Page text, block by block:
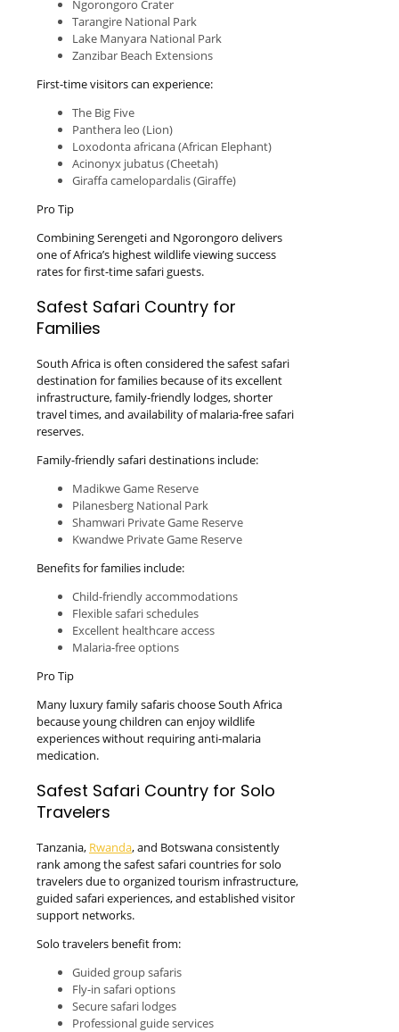
Ngorongoro Crater
Tarangire National Park
Lake Manyara National Park
Zanzibar Beach Extensions
First-time visitors can experience:
The Big Five
Panthera leo (Lion)
Loxodonta africana (African Elephant)
Acinonyx jubatus (Cheetah)
Giraffa camelopardalis (Giraffe)
Pro Tip
Combining Serengeti and Ngorongoro delivers
one of Africa’s highest wildlife viewing success
rates for first-time safari guests.
Safest Safari Country for
Families
South Africa is often considered the safest safari
destination for families because of its excellent
infrastructure, family-friendly lodges, shorter
travel times, and availability of malaria-free safari
reserves.
Family-friendly safari destinations include:
Madikwe Game Reserve
Pilanesberg National Park
Shamwari Private Game Reserve
Kwandwe Private Game Reserve
Benefits for families include:
Child-friendly accommodations
Flexible safari schedules
Excellent healthcare access
Malaria-free options
Pro Tip
Many luxury family safaris choose South Africa
because young children can enjoy wildlife
experiences without requiring anti-malaria
medication.
Safest Safari Country for Solo
Travelers
Tanzania, Rwanda, and Botswana consistently
rank among the safest safari countries for solo
travelers due to organized tourism infrastructure,
guided safari experiences, and established visitor
support networks.
Solo travelers benefit from:
Guided group safaris
Fly-in safari options
Secure safari lodges
Professional guide services